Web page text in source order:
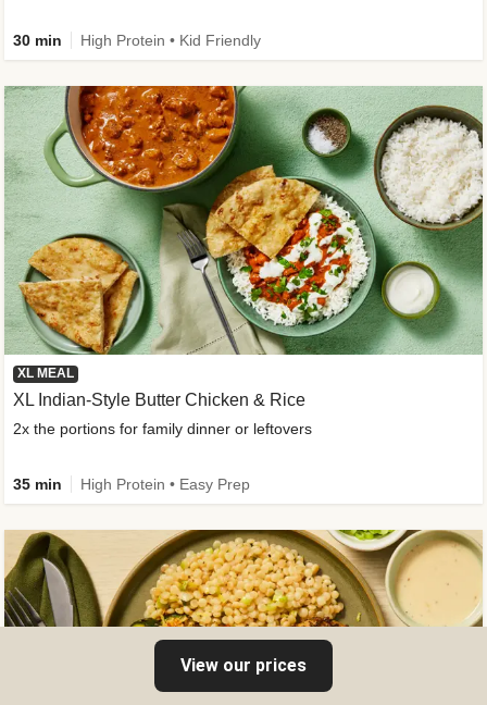
30 min High Protein • Kid Friendly
XL MEAL
XL Indian-Style Butter Chicken & Rice
2x the portions for family dinner or leftovers
35 min High Protein • Easy Prep
View our prices